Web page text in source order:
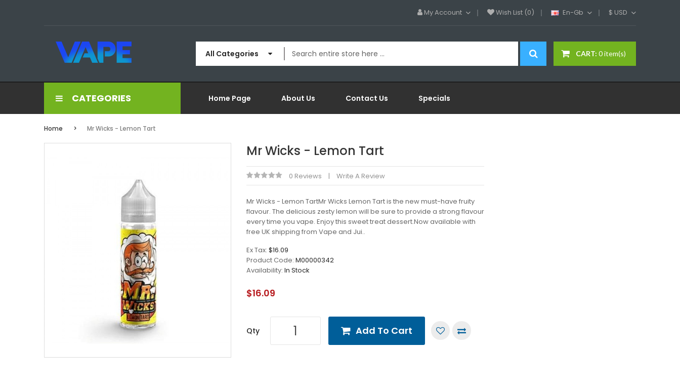
My Account Wish List (0) En-Gb $ USD
CART: 0 item(s)
All Categories
CATEGORIES Home Page About Us Contact Us Specials
Home Mr Wicks - Lemon Tart
Mr Wicks - Lemon Tart
0 Reviews Write A Review
Mr Wicks - Lemon TartMr Wicks Lemon Tart is the new must-have fruity
flavour. The delicious zesty lemon will be sure to provide a strong flavour
every time you vape. Enjoy this sweet treat dessert.Now available with
free UK shipping from Vape and Jui..
Ex Tax: $16.09
Product Code: M00000342
Availability: In Stock
$16.09
Qty Add To Cart